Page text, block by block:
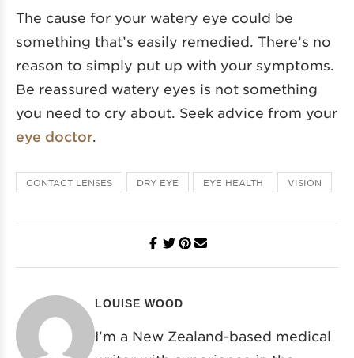
The cause for your watery eye could be
something that’s easily remedied. There’s no
reason to simply put up with your symptoms.
Be reassured watery eyes is not something
you need to cry about. Seek advice from your
eye doctor.
CONTACT LENSES DRY EYE EYE HEALTH VISION
LOUISE WOOD
I’m a New Zealand-based medical